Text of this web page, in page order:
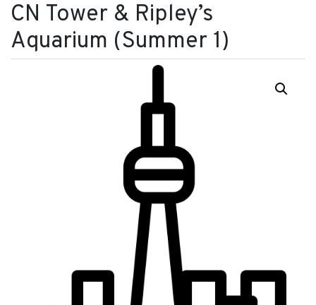
CN Tower & Ripley’s
Aquarium (Summer 1)